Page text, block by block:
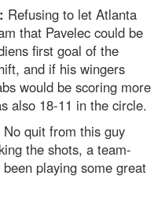
Refusing to let Atlanta
that Pavelec could be
first goal of the
and if his wingers
would be scoring more
also 18-11 in the circle.
No quit from this guy
the shots, a team-
playing some great